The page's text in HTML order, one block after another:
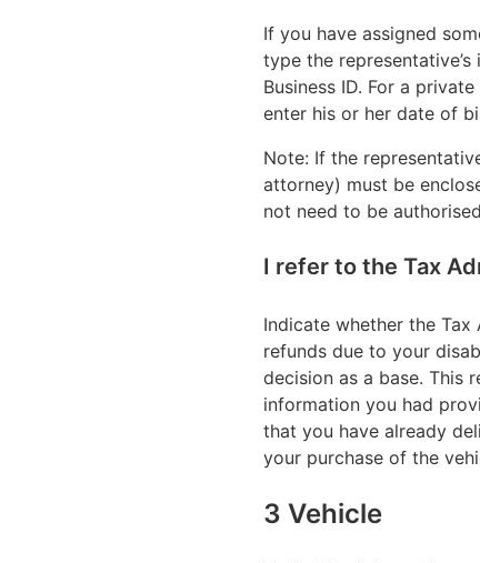
If you have assigned
type the
Business ID. For a
enter his or her date of
Note: If the
attorney) must be
not need to be
I refer to the Tax
Indicate whether the
refunds due to your
decision as a base. This
information you had
that you have already
your purchase of the
3 Vehicle